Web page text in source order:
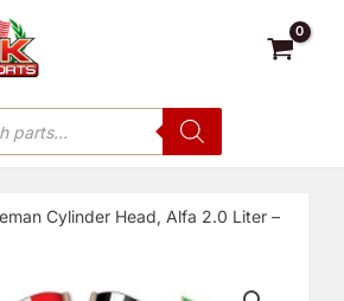
Cylinder Head, Alfa 2.0 Liter –